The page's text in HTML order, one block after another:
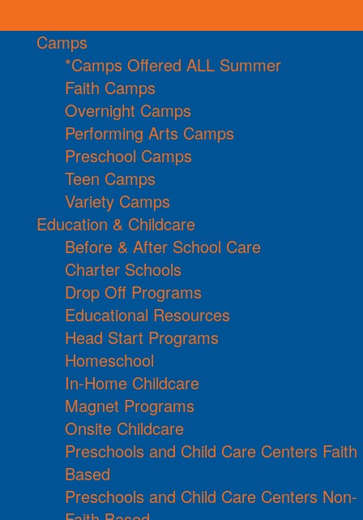
Camps
*Camps Offered ALL Summer
Faith Camps
Overnight Camps
Performing Arts Camps
Preschool Camps
Teen Camps
Variety Camps
Education & Childcare
Before & After School Care
Charter Schools
Drop Off Programs
Educational Resources
Head Start Programs
Homeschool
In-Home Childcare
Magnet Programs
Onsite Childcare
Preschools and Child Care Centers Faith
Based
Preschools and Child Care Centers Non-